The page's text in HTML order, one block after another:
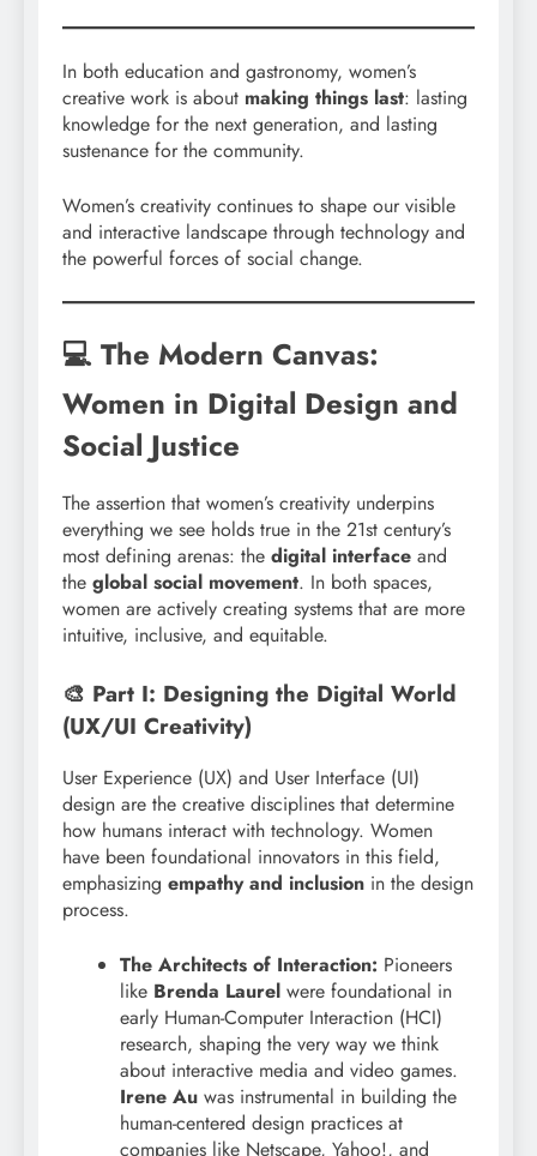
In both education and gastronomy, women’s
creative work is about making things last: lasting
knowledge for the next generation, and lasting
sustenance for the community.
Women’s creativity continues to shape our visible
and interactive landscape through technology and
the powerful forces of social change.
💻 The Modern Canvas:
Women in Digital Design and
Social Justice
The assertion that women’s creativity underpins
everything we see holds true in the 21st century’s
most defining arenas: the digital interface and
the global social movement. In both spaces,
women are actively creating systems that are more
intuitive, inclusive, and equitable.
🎨 Part I: Designing the Digital World
(UX/UI Creativity)
User Experience (UX) and User Interface (UI)
design are the creative disciplines that determine
how humans interact with technology. Women
have been foundational innovators in this field,
emphasizing empathy and inclusion in the design
process.
The Architects of Interaction: Pioneers
like Brenda Laurel were foundational in
early Human-Computer Interaction (HCI)
research, shaping the very way we think
about interactive media and video games.
Irene Au was instrumental in building the
human-centered design practices at
companies like Netscape, Yahoo!, and